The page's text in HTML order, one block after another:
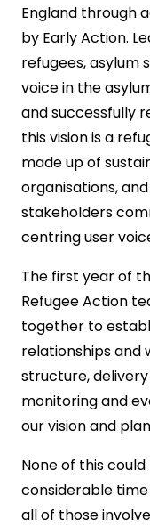
England through
by Early Action.
refugees, asylum
voice in the
and successfully
this vision is a
made up of
organisations,
stakeholders
centring user
The first year of
Refugee Action
together to
relationships and
structure,
monitoring and
our vision and
None of this
considerable
all of those